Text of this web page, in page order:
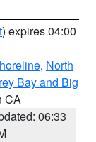
) expires 04:00
, North
Bay and Big
CA
06:33